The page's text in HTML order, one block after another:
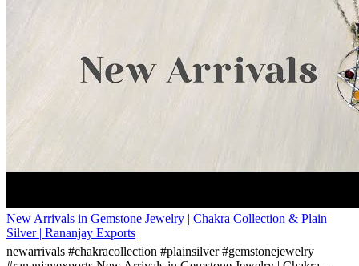
New Arrivals in Gemstone Jewelry | Chakra Collection & Plain
Silver | Rananjay Exports
newarrivals #chakracollection #plainsilver #gemstonejewelry